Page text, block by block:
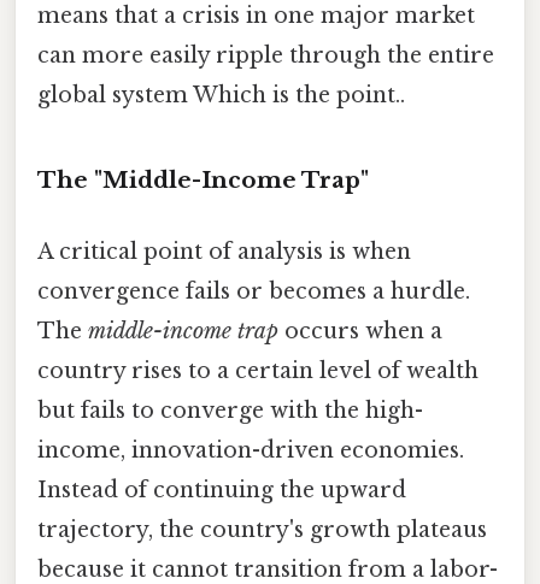
means that a crisis in one major market
can more easily ripple through the entire
global system Which is the point..
The "Middle-Income Trap"
A critical point of analysis is when
convergence fails or becomes a hurdle.
The middle-income trap occurs when a
country rises to a certain level of wealth
but fails to converge with the high-
income, innovation-driven economies.
Instead of continuing the upward
trajectory, the country's growth plateaus
because it cannot transition from a labor-